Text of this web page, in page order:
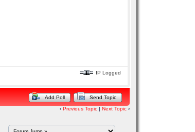
IP Logged
Add Poll
Send Topic
‹Previous Topic |Next Topic ›